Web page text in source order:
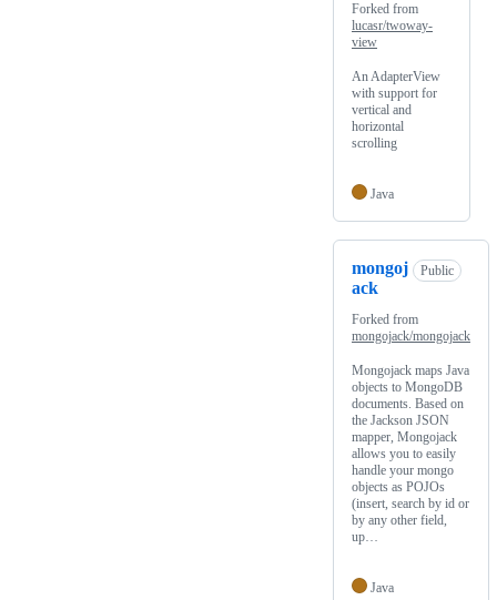
Forked from
lucasr/twoway-
view
An AdapterView
with support for
vertical and
horizontal
scrolling
Java
mongoj
ack
Public
Forked from
mongojack/mongojack
Mongojack maps Java
objects to MongoDB
documents. Based on
the Jackson JSON
mapper, Mongojack
allows you to easily
handle your mongo
objects as POJOs
(insert, search by id or
by any other field,
up…
Java